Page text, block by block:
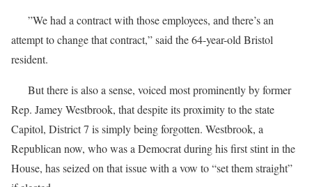
”We had a contract with those employees, and there’s an
attempt to change that contract,” said the 64-year-old Bristol
resident.
But there is also a sense, voiced most prominently by former
Rep. Jamey Westbrook, that despite its proximity to the state
Capitol, District 7 is simply being forgotten. Westbrook, a
Republican now, who was a Democrat during his first stint in the
House, has seized on that issue with a vow to “set them straight”